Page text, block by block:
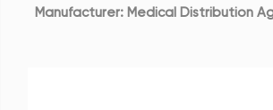
Manufacturer: Medical Distribution